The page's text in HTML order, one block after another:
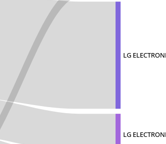
LG
LG